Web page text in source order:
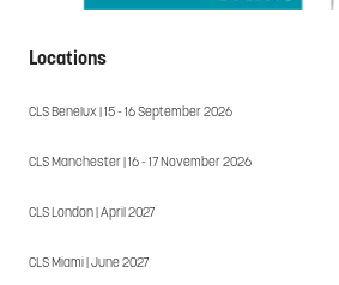
Locations
CLS Benelux | 15 - 16 September 2026
CLS Manchester | 16 - 17 November 2026
CLS London | April 2027
CLS Miami | June 2027